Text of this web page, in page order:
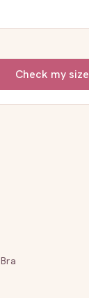
Check my size